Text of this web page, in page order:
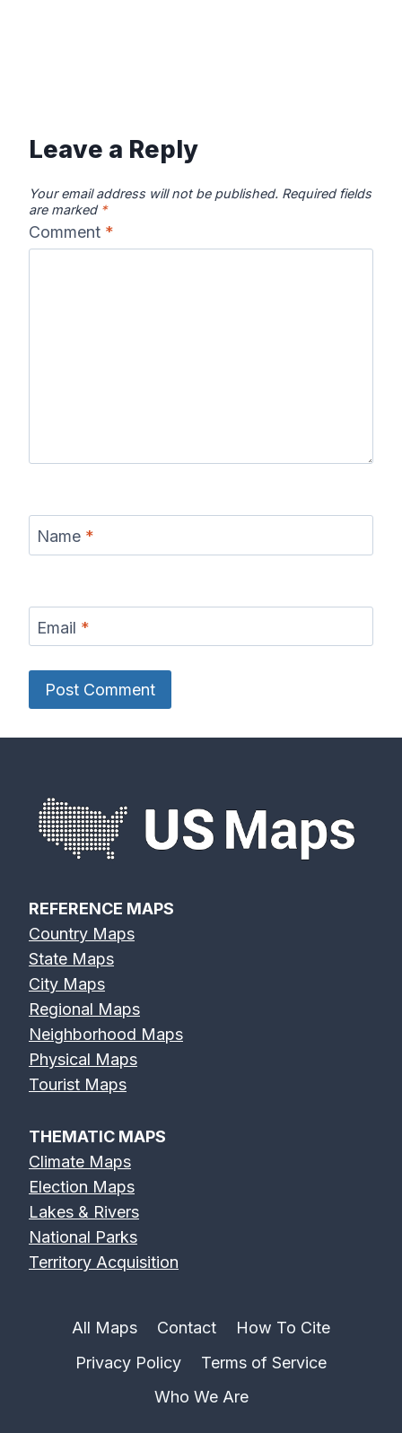
Leave a Reply
Your email address will not be published. Required fields
are marked *
Comment *
Name *
Email *
REFERENCE MAPS
Country Maps
State Maps
City Maps
Regional Maps
Neighborhood Maps
Physical Maps
Tourist Maps
THEMATIC MAPS
Climate Maps
Election Maps
Lakes & Rivers
National Parks
Territory Acquisition
All Maps Contact
How To Cite
Privacy Policy
Terms of Service
Who We Are